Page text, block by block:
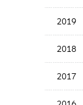
2019
2018
2017